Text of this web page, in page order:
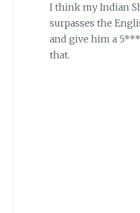
I think my Indian
surpasses the
and give him a
that.